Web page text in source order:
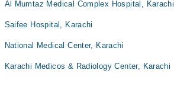
Al Mumtaz Medical Complex Hospital, Karachi
Saifee Hospital, Karachi
National Medical Center, Karachi
Karachi Medicos & Radiology Center, Karachi